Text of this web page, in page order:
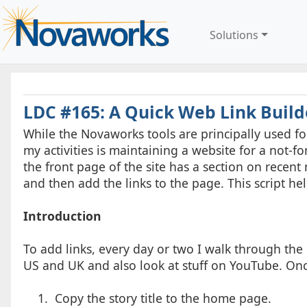
Solutions
LDC #165: A Quick Web Link
While the Novaworks tools are principally used
my activities is maintaining a website for a not-
the front page of the site has a section on
and then add the links to the page. This script
Introduction
To add links, every day or two I walk through
US and UK and also look at stuff on YouTube.
1. Copy the story title to the home page.